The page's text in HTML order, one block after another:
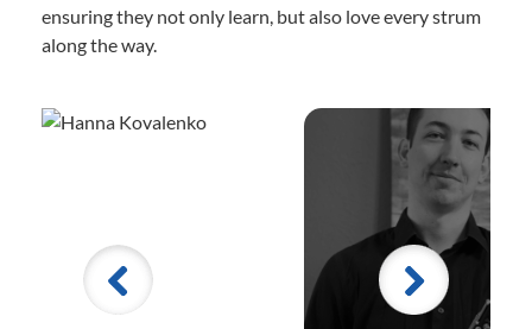
ensuring they not only learn, but also love every strum
along the way.